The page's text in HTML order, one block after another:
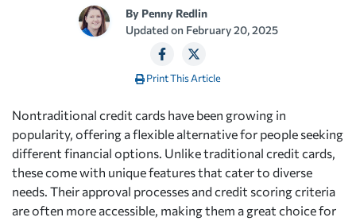
By Penny Redlin
Updated on February 20, 2025
Print This Article
Nontraditional credit cards have been growing in
popularity, offering a flexible alternative for people seeking
different financial options. Unlike traditional credit cards,
these come with unique features that cater to diverse
needs. Their approval processes and credit scoring criteria
are often more accessible, making them a great choice for